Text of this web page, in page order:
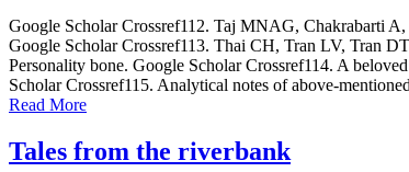
Google Scholar Crossref112. Taj MNAG, Chakrabarti
Google Scholar Crossref113. Thai CH, Tran LV, Tran
Personality bone. Google Scholar Crossref114. A
Scholar Crossref115. Analytical notes of above-
Read More
Tales from the riverbank